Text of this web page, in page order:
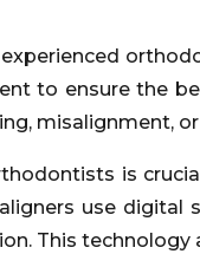
to ensure the
misalignment,
is
use
This